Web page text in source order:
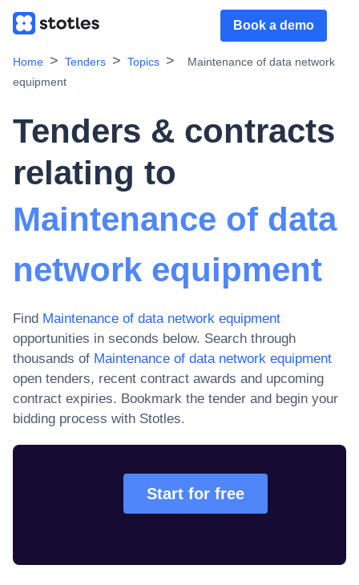
Book a demo
Home Tenders Topics
Maintenance of data network
equipment
Tenders & contracts
relating to
Maintenance of data
network equipment
Find Maintenance of data network equipment
opportunities in seconds below. Search through
thousands of Maintenance of data network equipment
open tenders, recent contract awards and upcoming
contract expiries. Bookmark the tender and begin your
bidding process with Stotles.
Start for free